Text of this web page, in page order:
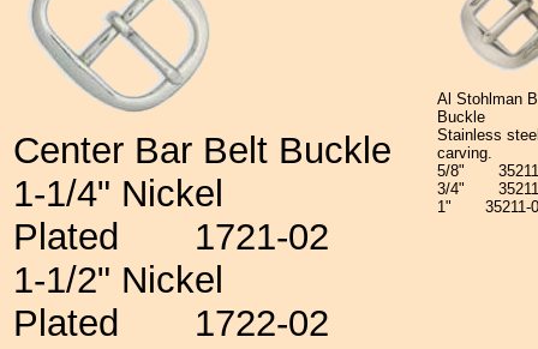
Center Bar Belt Buckle
1-1/4" Nickel
Plated
1721-02
1-1/2" Nickel
Plated
1722-02
Al Stohlman
Buckle
Stainless
carving.
5/8"
3/4"
1"